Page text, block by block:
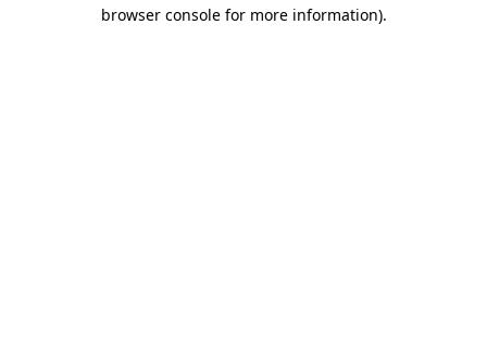
browser console for more information).